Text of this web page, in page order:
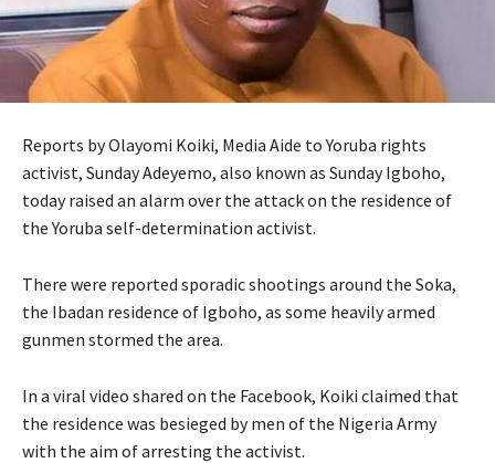
Reports by Olayomi Koiki, Media Aide to Yoruba rights
activist, Sunday Adeyemo, also known as Sunday Igboho,
today raised an alarm over the attack on the residence of
the Yoruba self-determination activist.
There were reported sporadic shootings around the Soka,
the Ibadan residence of Igboho, as some heavily armed
gunmen stormed the area.
In a viral video shared on the Facebook, Koiki claimed that
the residence was besieged by men of the Nigeria Army
with the aim of arresting the activist.